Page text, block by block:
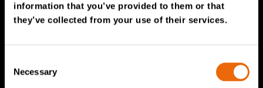
information that you’ve provided to them or that
they’ve collected from your use of their services.
Selection
Necessary
TANA Products
TANA Disc screen